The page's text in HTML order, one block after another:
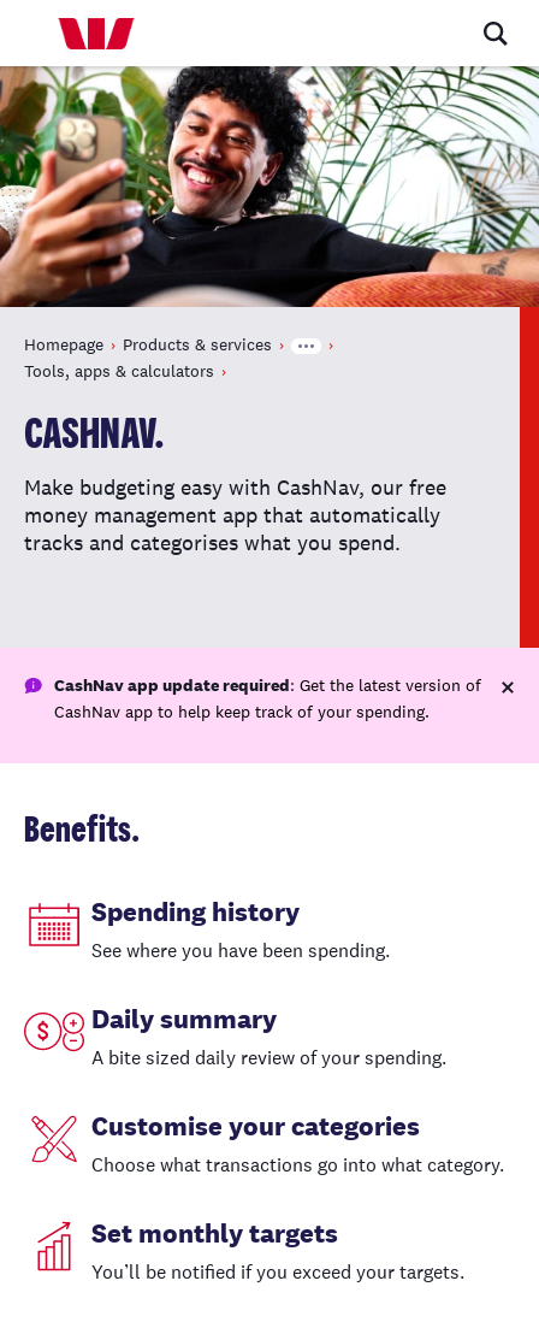
Homepage
Products & services
Tools, apps & calculators
CASHNAV.
Make budgeting easy with CashNav, our free
money management app that automatically
tracks and categorises what you spend.
CashNav app update required: Get the latest version of
CashNav app to help keep track of your spending.
Benefits.
Spending history
See where you have been spending.
Daily summary
A bite sized daily review of your spending.
Customise your categories
Choose what transactions go into what category.
Set monthly targets
You’ll be notified if you exceed your targets.